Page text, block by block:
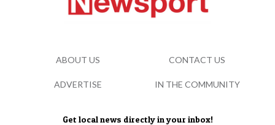
Get local news directly in your inbox!
ABOUT US CONTACT US
ADVERTISE IN THE COMMUNITY